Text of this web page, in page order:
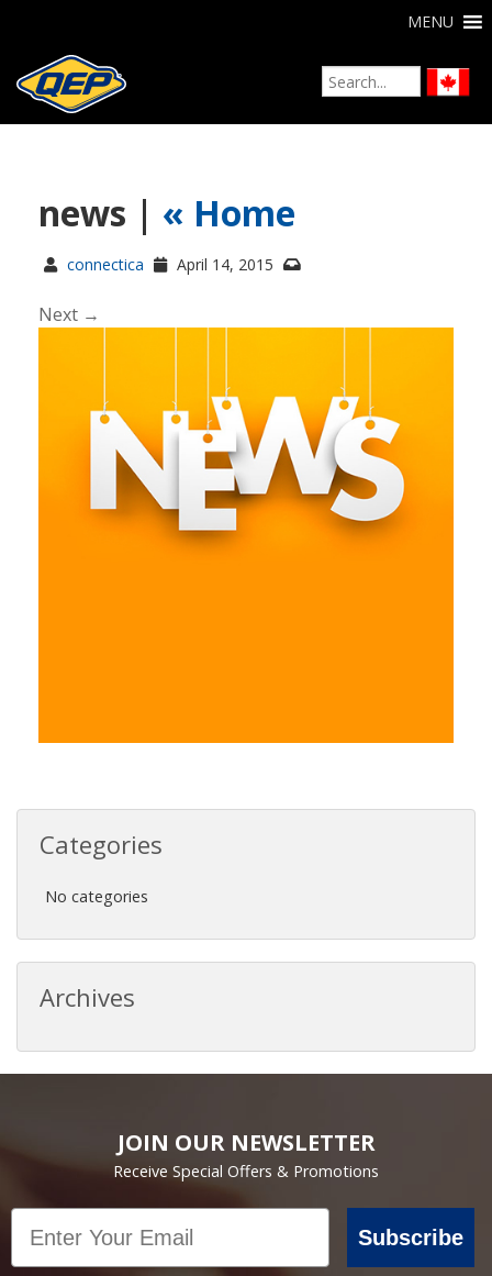
MENU
news | « Home
connectica April 14, 2015
Next →
Categories
No categories
Archives
JOIN OUR NEWSLETTER
Receive Special Offers & Promotions
Email
Subscribe